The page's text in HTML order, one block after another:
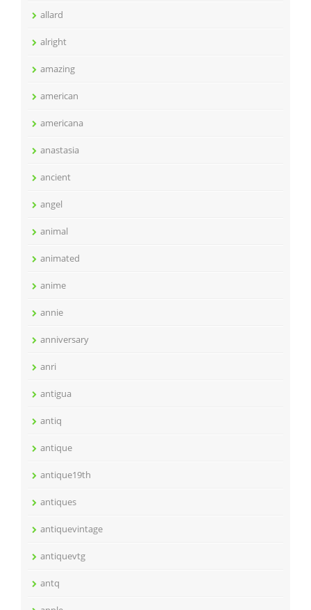
allard
alright
amazing
american
americana
anastasia
ancient
angel
animal
animated
anime
annie
anniversary
anri
antigua
antiq
antique
antique19th
antiques
antiquevintage
antiquevtg
antq